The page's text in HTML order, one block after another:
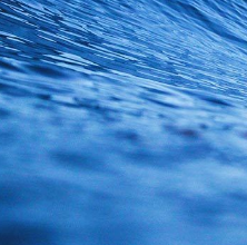
Peak
Black Rocks
Peak
Crayfish Factory